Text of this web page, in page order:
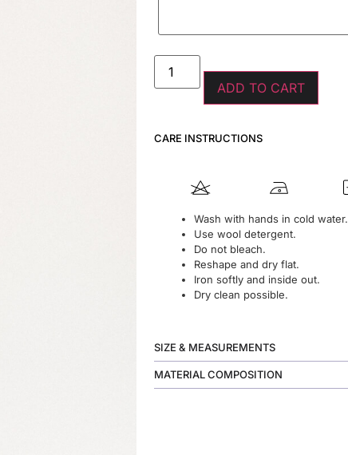
ADD TO CART
CARE INSTRUCTIONS
Wash with hands in cold water.
Use wool detergent.
Do not bleach.
Reshape and dry flat.
Iron softly and inside out.
Dry clean possible.
SIZE & MEASUREMENTS
MATERIAL COMPOSITION